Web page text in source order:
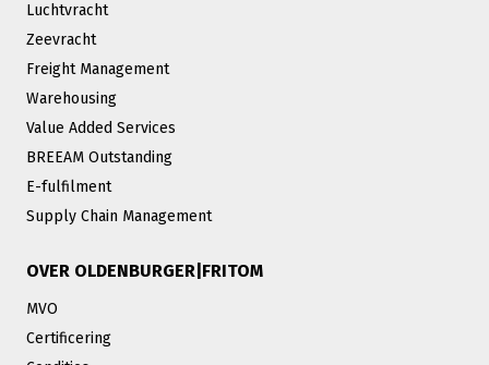
Luchtvracht
Zeevracht
Freight Management
Warehousing
Value Added Services
BREEAM Outstanding
E-fulfilment
Supply Chain Management
OVER OLDENBURGER|FRITOM
MVO
Certificering